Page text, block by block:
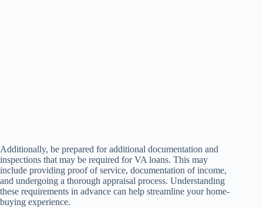
Additionally, be prepared for additional documentation and
inspections that may be required for VA loans. This may
include providing proof of service, documentation of income,
and undergoing a thorough appraisal process. Understanding
these requirements in advance can help streamline your home-
buying experience.